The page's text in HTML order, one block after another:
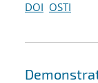
DOI OSTI